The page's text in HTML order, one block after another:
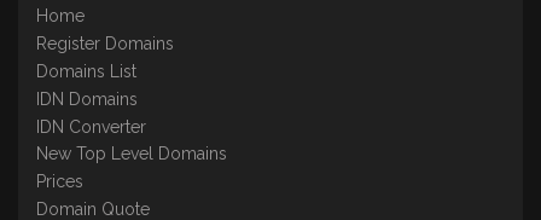
Home
Register Domains
Domains List
IDN Domains
IDN Converter
New Top Level Domains
Prices
Domain Quote